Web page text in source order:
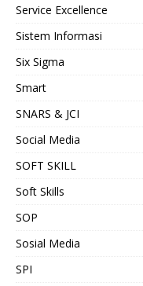
Service Excellence
Sistem Informasi
Six Sigma
Smart
SNARS & JCI
Social Media
SOFT SKILL
Soft Skills
SOP
Sosial Media
SPI